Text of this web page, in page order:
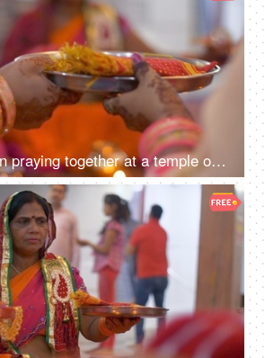
Group of women praying together at a temple on Karvachauth - Indian Hindu Tradition